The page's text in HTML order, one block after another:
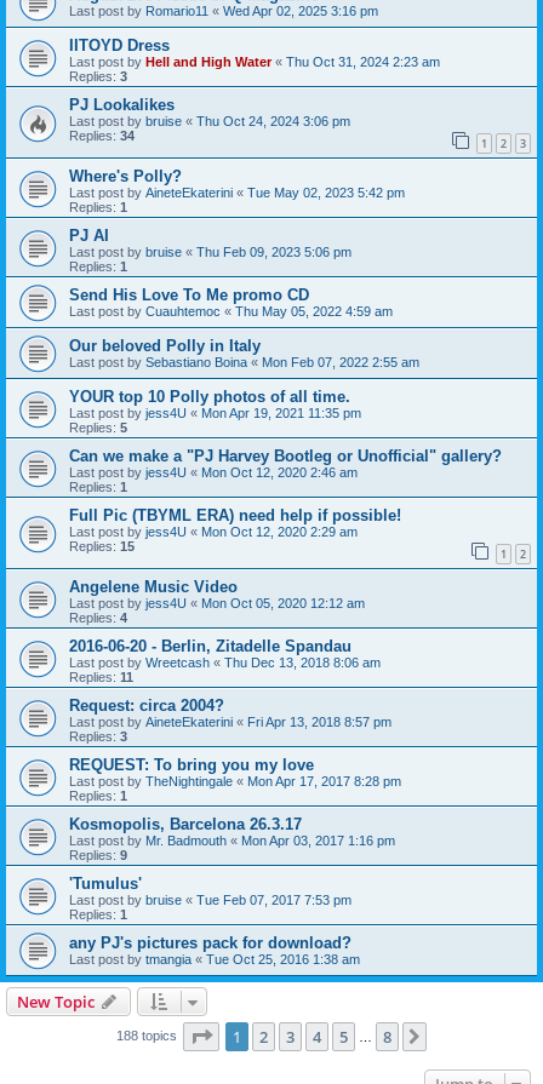
Last post by Romario11 « Wed Apr 02, 2025 3:16 pm
IITOYD Dress
Last post by Hell and High Water« Thu Oct 31, 2024 2:23 am
Replies: 3
PJ Lookalikes
Last post by bruise « Thu Oct 24, 2024 3:06 pm
Replies: 34 1 2 3
Where's Polly?
Last post by AineteEkaterini « Tue May 02, 2023 5:42 pm
Replies: 1
PJ AI
Last post by bruise « Thu Feb 09, 2023 5:06 pm
Replies: 1
Send His Love To Me promo CD
Last post by Cuauhtemoc « Thu May 05, 2022 4:59 am
Our beloved Polly in Italy
Last post by Sebastiano Boina « Mon Feb 07, 2022 2:55 am
YOUR top 10 Polly photos of all time.
Last post by jess4U « Mon Apr 19, 2021 11:35 pm
Replies: 5
Can we make a "PJ Harvey Bootleg or Unofficial" gallery?
Last post by jess4U « Mon Oct 12, 2020 2:46 am
Replies: 1
Full Pic (TBYML ERA) need help if possible!
Last post by jess4U « Mon Oct 12, 2020 2:29 am
Replies: 15 1 2
Angelene Music Video
Last post by jess4U « Mon Oct 05, 2020 12:12 am
Replies: 4
2016-06-20 - Berlin, Zitadelle Spandau
Last post by Wreetcash « Thu Dec 13, 2018 8:06 am
Replies: 11
Request: circa 2004?
Last post by AineteEkaterini « Fri Apr 13, 2018 8:57 pm
Replies: 3
REQUEST: To bring you my love
Last post by TheNightingale « Mon Apr 17, 2017 8:28 pm
Replies: 1
Kosmopolis, Barcelona 26.3.17
Last post by Mr. Badmouth « Mon Apr 03, 2017 1:16 pm
Replies: 9
'Tumulus'
Last post by bruise « Tue Feb 07, 2017 7:53 pm
Replies: 1
any PJ's pictures pack for download?
Last post by tmangia « Tue Oct 25, 2016 1:38 am
New Topic
188 topics Page 1of 8
1 2 3 4 5 8